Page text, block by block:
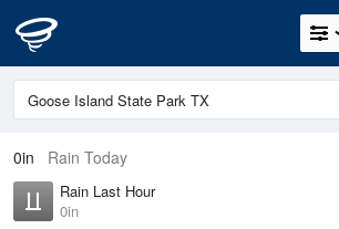
0in Rain Today
Rain Last Hour
0in